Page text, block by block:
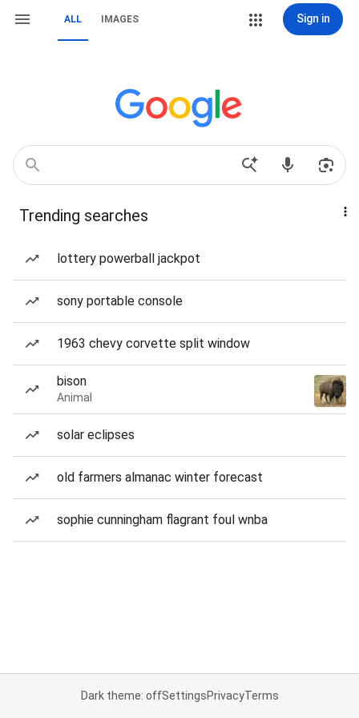
ALL IMAGES Sign in
Trending searches
lottery powerball jackpot
sony portable console
1963 chevy corvette split window
bison
Animal
solar eclipses
old farmers almanac winter forecast
sophie cunningham flagrant foul wnba
Dark theme: offSettingsPrivacyTerms